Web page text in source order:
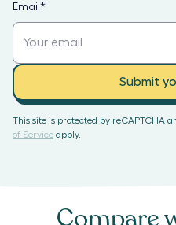
Email *
Submit
This site is protected by reCAPTCHA
of Service apply.